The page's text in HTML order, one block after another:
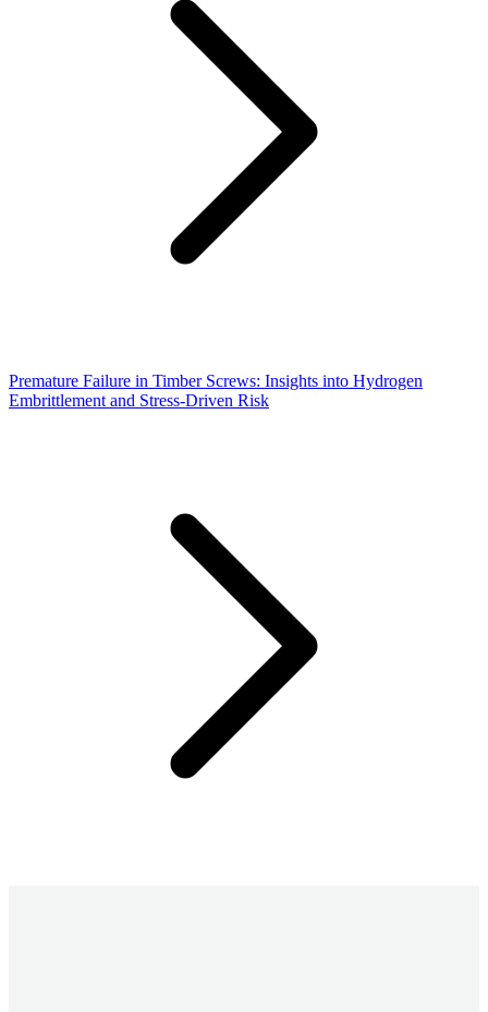
Premature Failure in Timber Screws: Insights into Hydrogen
Embrittlement and Stress-Driven Risk